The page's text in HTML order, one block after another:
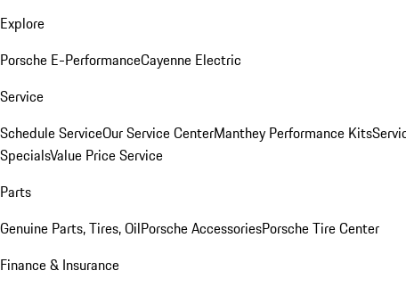
Explore
Porsche E-PerformanceCayenne Electric
Service
Schedule ServiceOur Service CenterManthey Performance Kits
SpecialsValue Price Service
Parts
Genuine Parts, Tires, OilPorsche AccessoriesPorsche Tire Center
Finance & Insurance